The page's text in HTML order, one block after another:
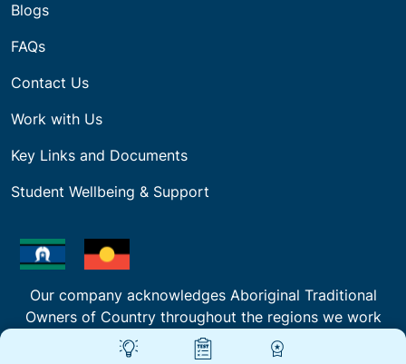
Blogs
FAQs
Contact Us
Work with Us
Key Links and Documents
Student Wellbeing & Support
Our company acknowledges Aboriginal Traditional
Owners of Country throughout the regions we work
and deliver Training and pays respect to their
cultures and Elders past, present and emerging.